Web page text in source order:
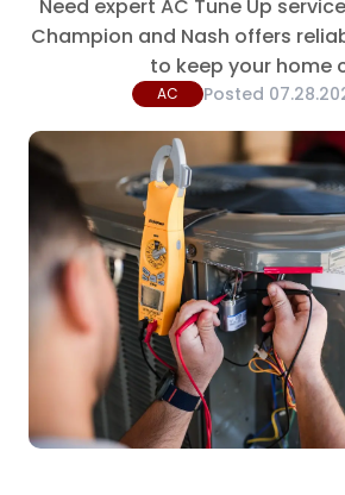
Need expert AC Tune Up
Champion and Nash offers
to keep your home
AC Posted